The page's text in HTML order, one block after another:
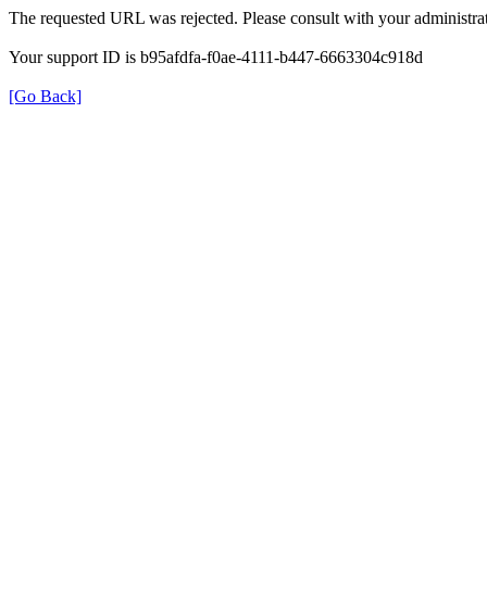
The requested URL was rejected. Please consult with your
Your support ID is b95afdfa-f0ae-4111-b447-6663304c918d
[Go Back]